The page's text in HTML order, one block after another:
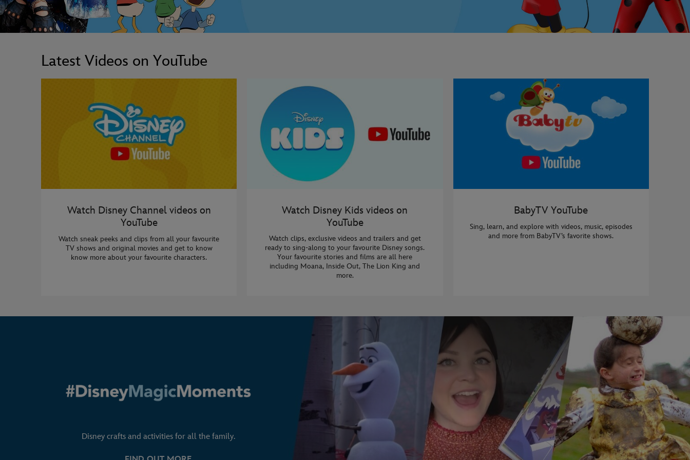
Latest Videos on YouTube
Watch Disney Channel videos on
YouTube
Watch sneak peeks and clips from all your favourite
TV shows and original movies and get to know
know more about your favourite characters.
Watch Disney Kids videos on
YouTube
Watch clips, exclusive videos and trailers and get
ready to sing-along to your favourite Disney songs.
Your favourite stories and films are all here
including Moana, Inside Out, The Lion King and
more.
BabyTV YouTube
Sing, learn, and explore with videos, music, episodes
and more from BabyTV’s favorite shows.
Disney crafts and activities for all the family.